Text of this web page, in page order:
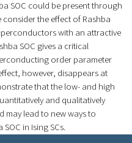
SOC could be present through
the effect of Rashba
with an attractive
SOC gives a critical
order parameter
however, disappears at
that the low- and high
and qualitatively
may lead to new ways to
in Ising SCs.